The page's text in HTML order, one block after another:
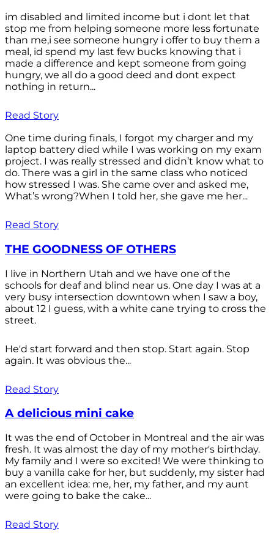
im disabled and limited income but i dont let that
stop me from helping someone more less fortunate
than me,i see someone hungry i offer to buy them a
meal, id spend my last few bucks knowing that i
made a difference and kept someone from going
hungry, we all do a good deed and dont expect
nothing in return...
Read Story
One time during finals, I forgot my charger and my
laptop battery died while I was working on my exam
project. I was really stressed and didn’t know what to
do. There was a girl in the same class who noticed
how stressed I was. She came over and asked me,
What’s wrong?When I told her, she gave me her...
Read Story
THE GOODNESS OF OTHERS
I live in Northern Utah and we have one of the
schools for deaf and blind near us. One day I was at a
very busy intersection downtown when I saw a boy,
about 12 I guess, with a white cane trying to cross the
street.
He'd start forward and then stop. Start again. Stop
again. It was obvious the...
Read Story
A delicious mini cake
It was the end of October in Montreal and the air was
fresh. It was almost the day of my mother's birthday.
My family and I were so excited! We were thinking to
buy a vanilla cake for her, but suddenly, my sister had
an excellent idea: me, her, my father, and my aunt
were going to bake the cake...
Read Story